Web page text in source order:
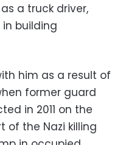
a truck driver,
building
him as a result of
former guard
in 2011 on the
of the Nazi killing